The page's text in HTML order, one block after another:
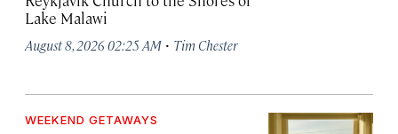
Lake Malawi
August 8, 2026 02:25 AM · Tim Chester
WEEKEND GETAWAYS